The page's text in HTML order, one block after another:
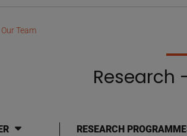
Our Team
Research
RESEARCH